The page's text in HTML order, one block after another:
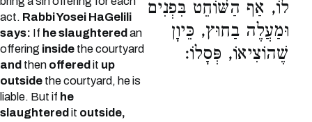
act. Rabbi Yosei HaGelili
says: If he slaughtered an
offering inside the courtyard
and then offered it up
outside the courtyard, he is
liable. But if he
slaughtered it outside,
לוֹ, אַף הַשּׁוֹחֵט בִּפְנִים
וּמַעֲלֶה בַחוּץ, כֵּיוָן
שֶׁהוֹצִיאוֹ, פְּסָלוֹ: